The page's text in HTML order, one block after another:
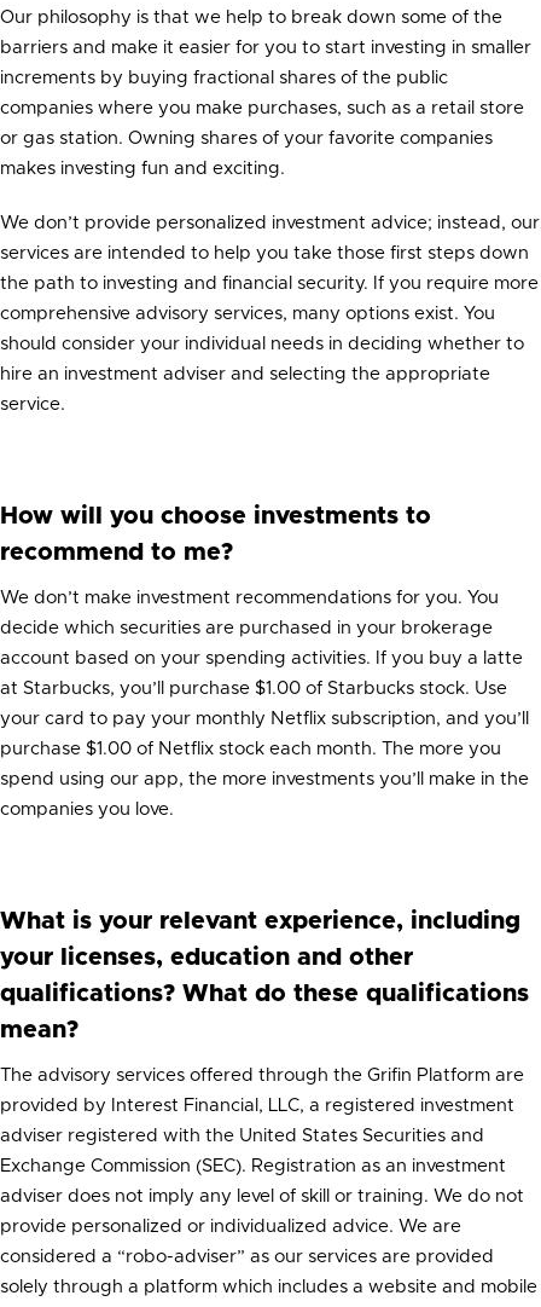
Our philosophy is that we help to break down some of the
barriers and make it easier for you to start investing in smaller
increments by buying fractional shares of the public
companies where you make purchases, such as a retail store
or gas station. Owning shares of your favorite companies
makes investing fun and exciting.
We don’t provide personalized investment advice; instead, our
services are intended to help you take those first steps down
the path to investing and financial security. If you require more
comprehensive advisory services, many options exist. You
should consider your individual needs in deciding whether to
hire an investment adviser and selecting the appropriate
service.
How will you choose investments to
recommend to me?
We don’t make investment recommendations for you. You
decide which securities are purchased in your brokerage
account based on your spending activities. If you buy a latte
at Starbucks, you’ll purchase $1.00 of Starbucks stock. Use
your card to pay your monthly Netflix subscription, and you’ll
purchase $1.00 of Netflix stock each month. The more you
spend using our app, the more investments you’ll make in the
companies you love.
What is your relevant experience, including
your licenses, education and other
qualifications? What do these qualifications
mean?
The advisory services offered through the Grifin Platform are
provided by Interest Financial, LLC, a registered investment
adviser registered with the United States Securities and
Exchange Commission (SEC). Registration as an investment
adviser does not imply any level of skill or training. We do not
provide personalized or individualized advice. We are
considered a “robo-adviser” as our services are provided
solely through a platform which includes a website and mobile